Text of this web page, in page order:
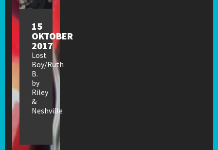
15
OKTOBER
2017
Lost
Boy/Ruth
B.
by
Riley
&
Neshville